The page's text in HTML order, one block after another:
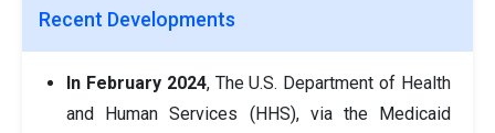
Recent Developments
In February 2024, The U.S. Department of Health
and Human Services (HHS), via the Medicaid